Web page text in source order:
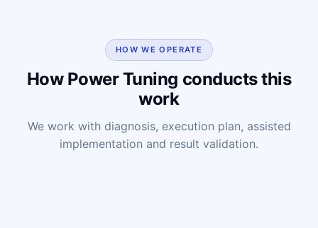
HOW WE OPERATE
How Power Tuning conducts this
work
We work with diagnosis, execution plan, assisted
implementation and result validation.